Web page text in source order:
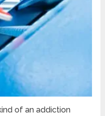
of an addiction